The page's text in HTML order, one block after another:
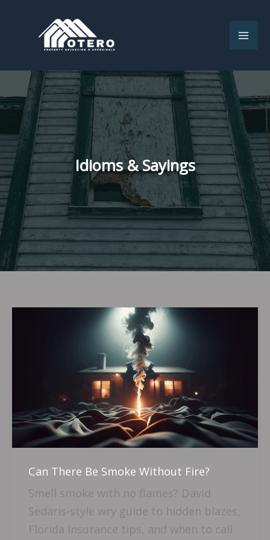
Idioms & Sayings
Can There Be Smoke Without Fire?
Smell smoke with no flames? David
Sedaris-style wry guide to hidden blazes,
Florida insurance tips, and when to call
Fire?